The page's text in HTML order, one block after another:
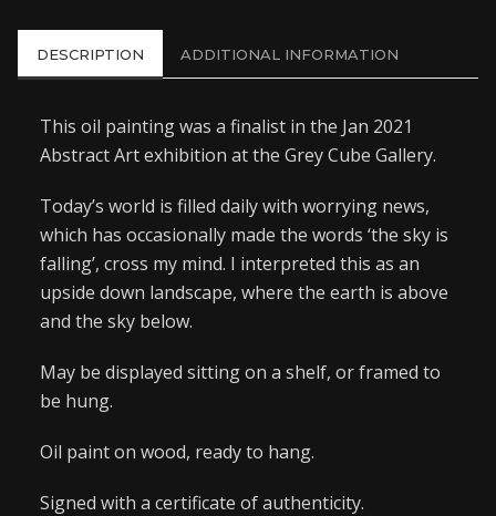
DESCRIPTION ADDITIONAL INFORMATION
This oil painting was a finalist in the Jan 2021
Abstract Art exhibition at the Grey Cube Gallery.
Today’s world is filled daily with worrying news,
which has occasionally made the words ‘the sky is
falling’, cross my mind. I interpreted this as an
upside down landscape, where the earth is above
and the sky below.
May be displayed sitting on a shelf, or framed to
be hung.
Oil paint on wood, ready to hang.
Signed with a certificate of authenticity.